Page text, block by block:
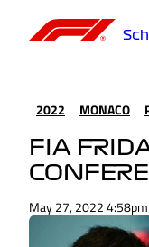
2022 MONACO
FIA
May 27, 2022 4:58pm